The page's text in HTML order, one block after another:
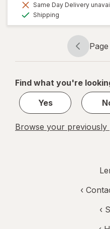
Same Day Delivery
Shipping
Page
Page
Page
1
1
Find what you're
Yes
Browse your previously
‹
‹